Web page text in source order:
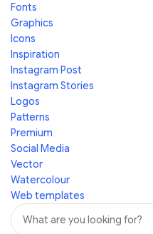
Fonts
Graphics
Icons
Inspiration
Instagram Post
Instagram Stories
Logos
Patterns
Premium
Social Media
Vector
Watercolour
Web templates